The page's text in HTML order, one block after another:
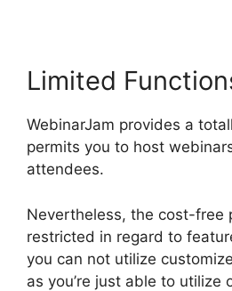
Limited
WebinarJam provides a
permits you to host
attendees.
Nevertheless, the cost-free
restricted in regard to
you can not utilize
as you’re just able to utilize